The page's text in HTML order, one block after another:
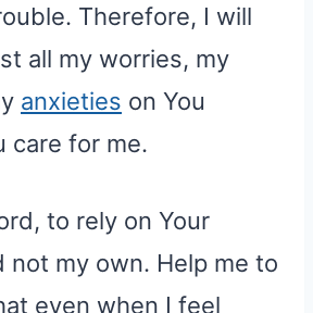
Therefore, I will
all my worries, my
anxieties on You
care for me.
to rely on Your
not my own. Help me to
even when I feel